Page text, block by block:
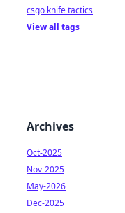
csgo knife tactics
View all tags
Archives
Oct-2025
Nov-2025
May-2026
Dec-2025